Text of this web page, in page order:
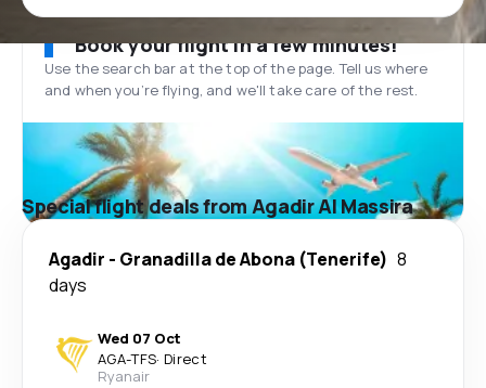
Book your flight in a few minutes!
Use the search bar at the top of the page. Tell us where
and when you’re flying, and we'll take care of the rest.
Special flight deals from Agadir Al Massira
Agadir - Granadilla de Abona (Tenerife) 8
days
Wed 07 Oct
AGA-TFS· Direct
Ryanair